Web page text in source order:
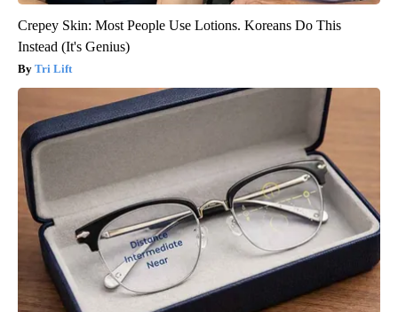
Crepey Skin: Most People Use Lotions. Koreans Do This
Instead (It's Genius)
Tri Lift